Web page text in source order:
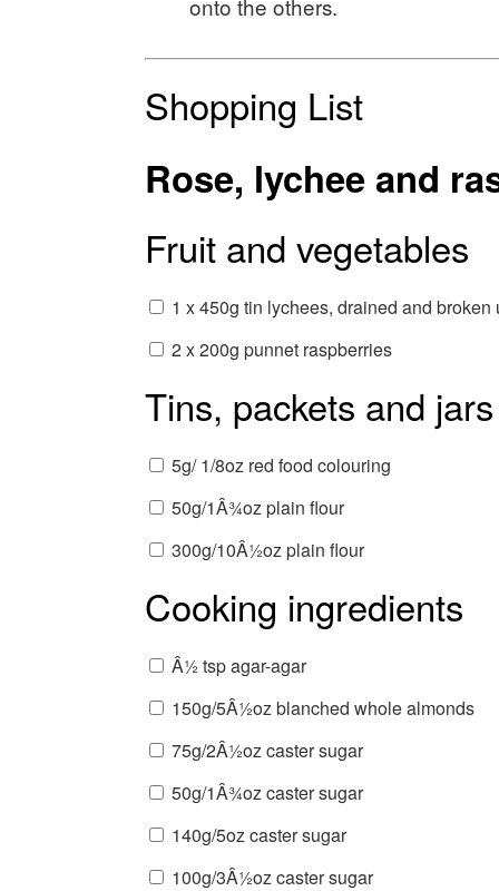
onto the others.
Shopping List
Rose, lychee and
Fruit and vegetables
1 x 450g tin lychees, drained and broken
2 x 200g punnet raspberries
Tins, packets and jars
5g/ 1/8oz red food colouring
50g/1Â¾oz plain flour
300g/10Â½oz plain flour
Cooking ingredients
Â½ tsp agar-agar
150g/5Â½oz blanched whole almonds
75g/2Â½oz caster sugar
50g/1Â¾oz caster sugar
140g/5oz caster sugar
100g/3Â½oz caster sugar